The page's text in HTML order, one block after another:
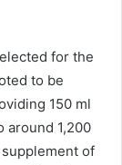
for the
to be
150 ml
around 1,200
of